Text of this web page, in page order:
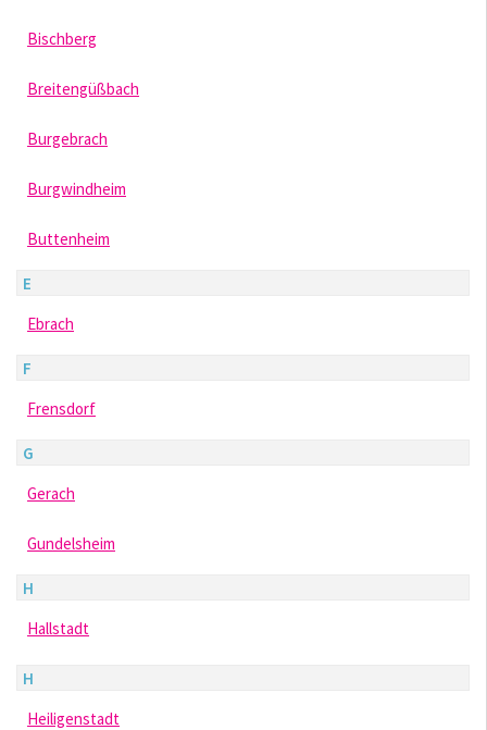
Bischberg
Breitengüßbach
Burgebrach
Burgwindheim
Buttenheim
E
Ebrach
F
Frensdorf
G
Gerach
Gundelsheim
H
Hallstadt
H
Heiligenstadt